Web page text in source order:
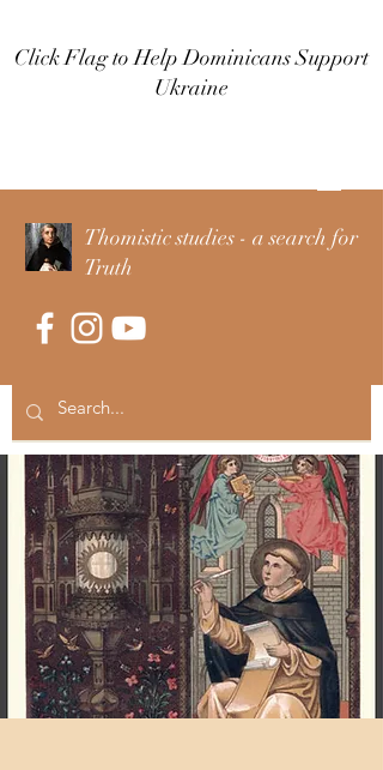
Click Flag to Help Dominicans Support
Ukraine
Thomistic studies - a search for
Truth